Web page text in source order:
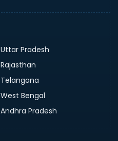
Uttar Pradesh
Rajasthan
Telangana
West Bengal
Andhra Pradesh